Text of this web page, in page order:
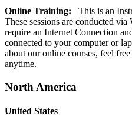
Online Training: This is an
These sessions are conducted
require an Internet Connection
connected to your computer or
about our online courses, feel
anytime.
North America
United States